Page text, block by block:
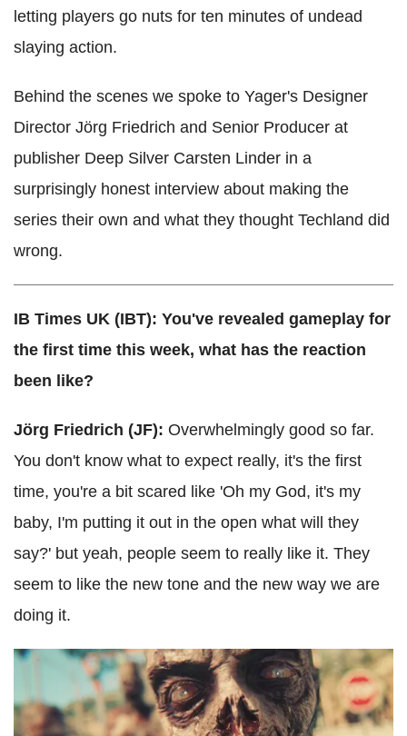
letting players go nuts for ten minutes of undead
slaying action.
Behind the scenes we spoke to Yager's Designer
Director Jörg Friedrich and Senior Producer at
publisher Deep Silver Carsten Linder in a
surprisingly honest interview about making the
series their own and what they thought Techland did
wrong.
IB Times UK (IBT): You've revealed gameplay for
the first time this week, what has the reaction
been like?
Jörg Friedrich (JF): Overwhelmingly good so far.
You don't know what to expect really, it's the first
time, you're a bit scared like 'Oh my God, it's my
baby, I'm putting it out in the open what will they
say?' but yeah, people seem to really like it. They
seem to like the new tone and the new way we are
doing it.